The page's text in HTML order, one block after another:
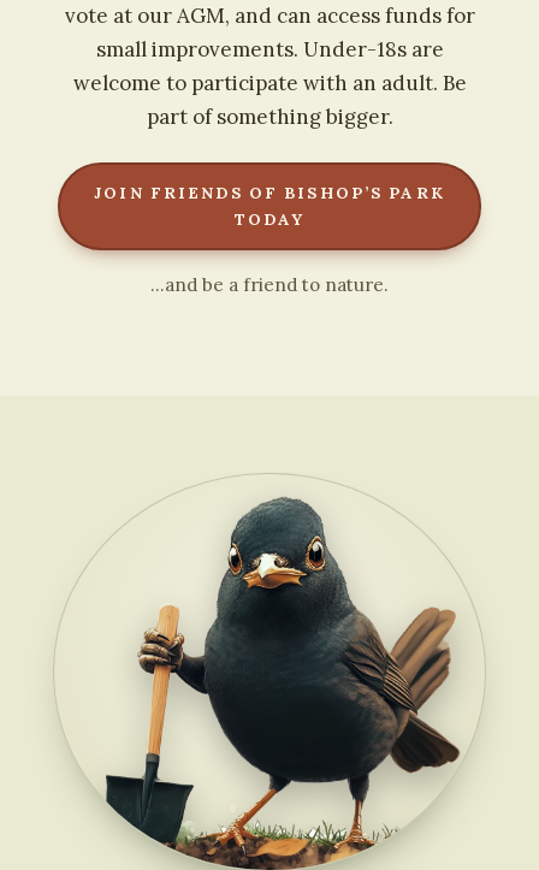
vote at our AGM, and can access funds for
small improvements. Under-18s are
welcome to participate with an adult. Be
part of something bigger.
JOIN FRIENDS OF BISHOP’S PARK
TODAY
…and be a friend to nature.